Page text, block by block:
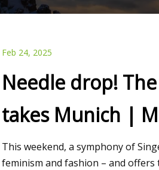
Jun 09, 2023
How to Do Ombre Nails at
Feb 24, 2025
Needle drop!
takes Munich |
This weekend, a symphony of
feminism and fashion – and